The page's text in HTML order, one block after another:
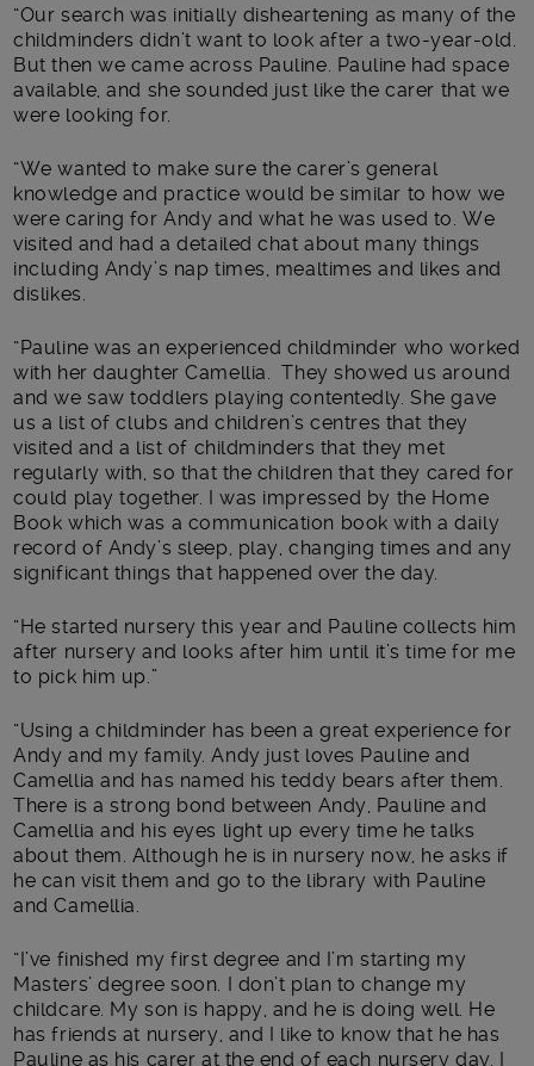
“Our search was initially disheartening as many of the
childminders didn’t want to look after a two-year-old.
But then we came across Pauline. Pauline had space
available, and she sounded just like the carer that we
were looking for.
“We wanted to make sure the carer’s general
knowledge and practice would be similar to how we
were caring for Andy and what he was used to. We
visited and had a detailed chat about many things
including Andy’s nap times, mealtimes and likes and
dislikes.
“Pauline was an experienced childminder who worked
with her daughter Camellia. They showed us around
and we saw toddlers playing contentedly. She gave
us a list of clubs and children’s centres that they
visited and a list of childminders that they met
regularly with, so that the children that they cared for
could play together. I was impressed by the Home
Book which was a communication book with a daily
record of Andy’s sleep, play, changing times and any
significant things that happened over the day.
“He started nursery this year and Pauline collects him
after nursery and looks after him until it’s time for me
to pick him up.”
“Using a childminder has been a great experience for
Andy and my family. Andy just loves Pauline and
Camellia and has named his teddy bears after them.
There is a strong bond between Andy, Pauline and
Camellia and his eyes light up every time he talks
about them. Although he is in nursery now, he asks if
he can visit them and go to the library with Pauline
and Camellia.
“I’ve finished my first degree and I’m starting my
Masters’ degree soon. I don’t plan to change my
childcare. My son is happy, and he is doing well. He
has friends at nursery, and I like to know that he has
Pauline as his carer at the end of each nursery day. I